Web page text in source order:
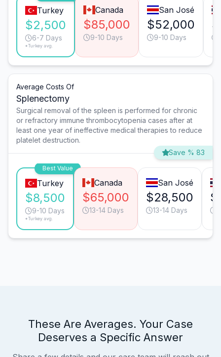
Turkey
$2,500
6-7 Days
*Turkey avg.
Canada
$85,000
9-10 Days
San José
$52,000
9-10 Days
Average Costs Of
Splenectomy
Surgical removal of the spleen is performed for chronic
or refractory immune thrombocytopenia cases after at
least one year of ineffective medical therapies to reduce
platelet destruction.
Save % 83
Best Value
Turkey
$8,500
9-10 Days
*Turkey avg.
Canada
$65,000
13-14 Days
San José
$28,500
13-14 Days
These Are Averages. Your Case
Deserves a Specific Answer